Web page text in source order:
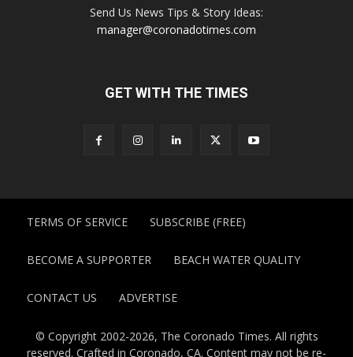
Send Us News Tips & Story Ideas:
manager@coronadotimes.com
GET WITH THE TIMES
TERMS OF SERVICE SUBSCRIBE (FREE)
BECOME A SUPPORTER BEACH WATER QUALITY
CONTACT US ADVERTISE
© Copyright 2002-2026, The Coronado Times. All rights
reserved. Crafted in Coronado, CA. Content may not be re-